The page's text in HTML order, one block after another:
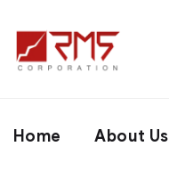
Home About Us